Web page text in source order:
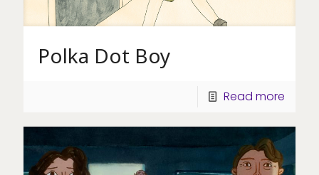
Polka Dot Boy
Read more